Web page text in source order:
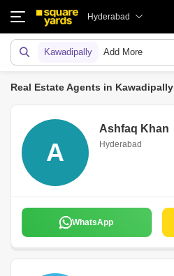
Hyderabad
Kawadipally Add More
Real Estate Agents in Kawadipally
A
Ashfaq Khan
Hyderabad
WhatsApp